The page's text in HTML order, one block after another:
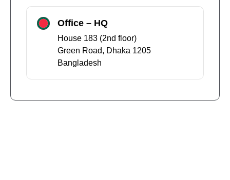
Office – HQ
House 183 (2nd floor)
Green Road, Dhaka 1205
Bangladesh